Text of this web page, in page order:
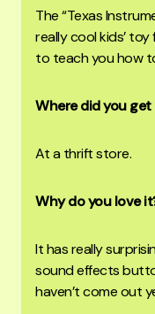
The “Texas
really cool kids’
to teach you how
Where did you get
At a thrift store.
Why do you love
It has really
sound effects
haven’t come out